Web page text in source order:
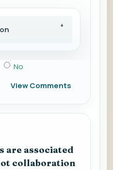
No
View Comments
are associated
collaboration